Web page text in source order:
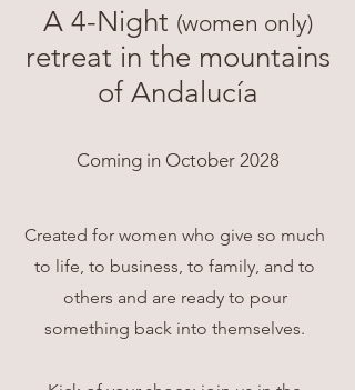
A 4-Night (women only)
retreat in the mountains
of Andalucía
Coming in October 2028
Created for women who give so much
to life, to business, to family, and to
others and are ready to pour
something back into themselves.